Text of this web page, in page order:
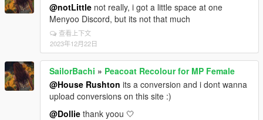
@notLittle not really, i got a little space at one
Menyoo Discord, but its not that much
查看上下文
2023年12月22日
SailorBachi » Peacoat Recolour for MP Female
@House Rushton its a conversion and i dont wanna
upload conversions on this site :)
@Dollie thank yoou 🤍